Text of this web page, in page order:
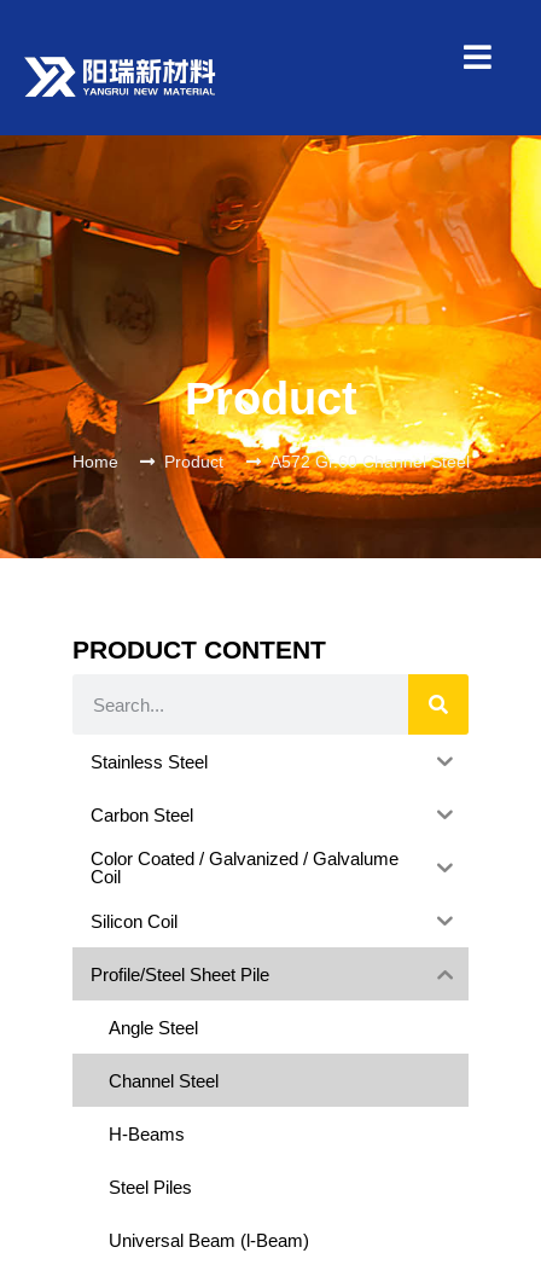
Product
Home Product A572 Gr.60 Channel Steel
PRODUCT CONTENT
Stainless Steel
Carbon Steel
Color Coated / Galvanized / Galvalume
Coil
Silicon Coil
Profile/Steel Sheet Pile
Angle Steel
Channel Steel
H-Beams
Steel Piles
Universal Beam (l-Beam)